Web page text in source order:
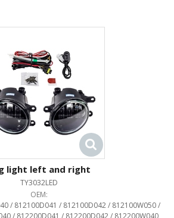
light left and right
TY3032LED
OEM:
/ 812100D041 / 812100D042 / 812100W050 /
/ 812200D041 / 812200D042 / 812200W040